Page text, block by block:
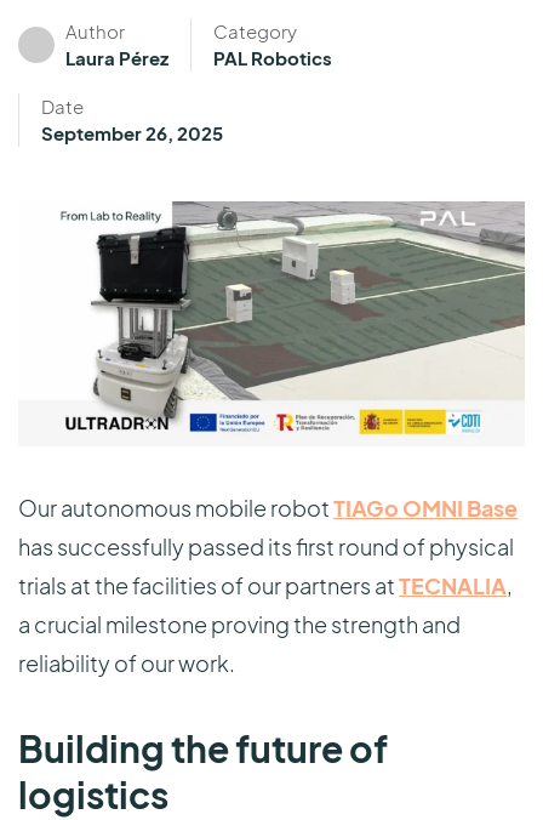
Author
Laura Pérez
Category
PAL Robotics
Date
September 26, 2025
Our autonomous mobile robotTIAGo OMNI Base
has successfully passed its first round of physical
trials at the facilities of our partners atTECNALIA,
a crucial milestone proving the strength and
reliability of our work.
Building the future of
logistics